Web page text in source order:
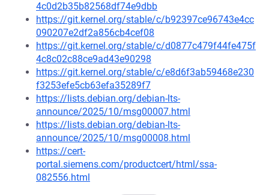
4c0d2b35b82568df74e9dbb
https://git.kernel.org/stable/c/b92397ce96743e4cc
090207e2df2a856cb4cef08
https://git.kernel.org/stable/c/d0877c479f44fe475f
4c8c02c88ce9ad43e90298
https://git.kernel.org/stable/c/e8d6f3ab59468e230
f3253efe5cb63efa35289f7
https://lists.debian.org/debian-lts-
announce/2025/10/msg00007.html
https://lists.debian.org/debian-lts-
announce/2025/10/msg00008.html
https://cert-
portal.siemens.com/productcert/html/ssa-
082556.html